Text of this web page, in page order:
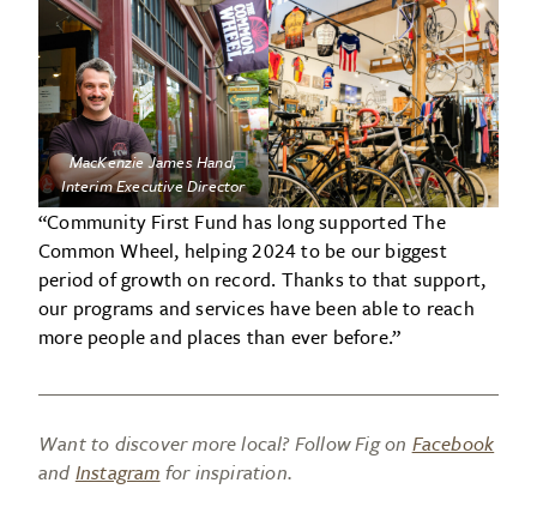
MacKenzie James Hand,
Interim Executive Director
“Community First Fund has long supported The
Common Wheel, helping 2024 to be our biggest
period of growth on record. Thanks to that support,
our programs and services have been able to reach
more people and places than ever before.”
Want to discover more local? Follow Fig on Facebook
and Instagram for inspiration.